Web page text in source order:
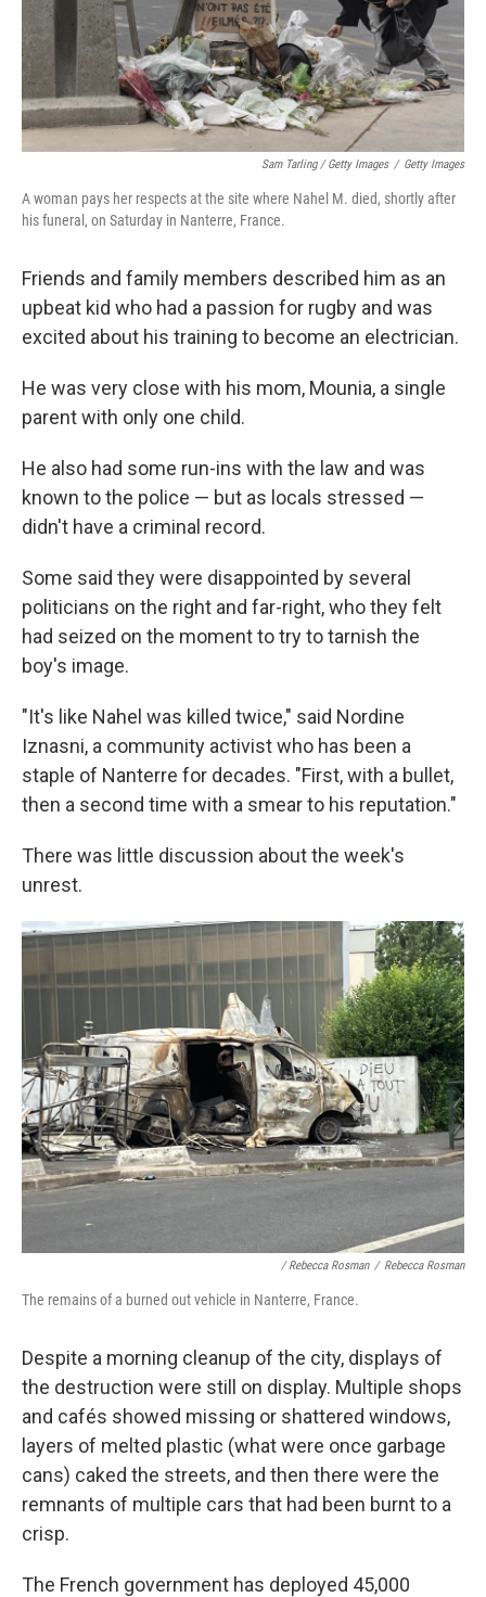
Sam Tarling / Getty Images / Getty Images
A woman pays her respects at the site where Nahel M. died, shortly after
his funeral, on Saturday in Nanterre, France.
Friends and family members described him as an
upbeat kid who had a passion for rugby and was
excited about his training to become an electrician.
He was very close with his mom, Mounia, a single
parent with only one child.
He also had some run-ins with the law and was
known to the police — but as locals stressed —
didn't have a criminal record.
Some said they were disappointed by several
politicians on the right and far-right, who they felt
had seized on the moment to try to tarnish the
boy's image.
"It's like Nahel was killed twice," said Nordine
Iznasni, a community activist who has been a
staple of Nanterre for decades. "First, with a bullet,
then a second time with a smear to his reputation."
There was little discussion about the week's
unrest.
/ Rebecca Rosman / Rebecca Rosman
The remains of a burned out vehicle in Nanterre, France.
Despite a morning cleanup of the city, displays of
the destruction were still on display. Multiple shops
and cafés showed missing or shattered windows,
layers of melted plastic (what were once garbage
cans) caked the streets, and then there were the
remnants of multiple cars that had been burnt to a
crisp.
The French government has deployed 45,000